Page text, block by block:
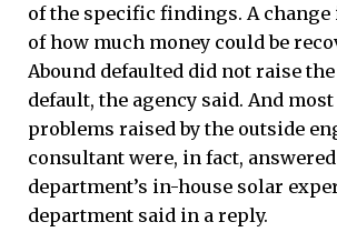
of the specific findings. A change
of how much money could be
Abound defaulted did not raise
default, the agency said. And
problems raised by the outside
consultant were, in fact,
department’s in-house solar
department said in a reply.